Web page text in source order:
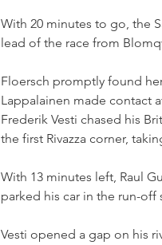
With 20 minutes to go, the
lead of the race from
Floersch promptly found
Lappalainen made contact
Frederik Vesti chased his
the first Rivazza corner,
With 13 minutes left, Raul
parked his car in the run-off
Vesti opened a gap on his